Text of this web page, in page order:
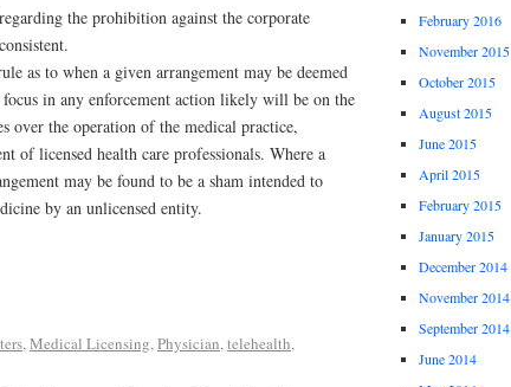
the prohibition against the corporate
as to when a given arrangement may be deemed
in any enforcement action likely will be on the
over the operation of the medical practice,
of licensed health care professionals. Where a
may be found to be a sham intended to
by an unlicensed entity.
,Medical Licensing,Physician,telehealth,
February 2016
November 2015
October 2015
August 2015
June 2015
April 2015
February 2015
January 2015
December 2014
November 2014
September 2014
June 2014